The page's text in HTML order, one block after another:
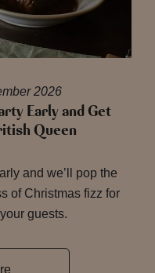
2026
Early and Get
Queen
and we’ll pop the
of Christmas fizz for
guests.